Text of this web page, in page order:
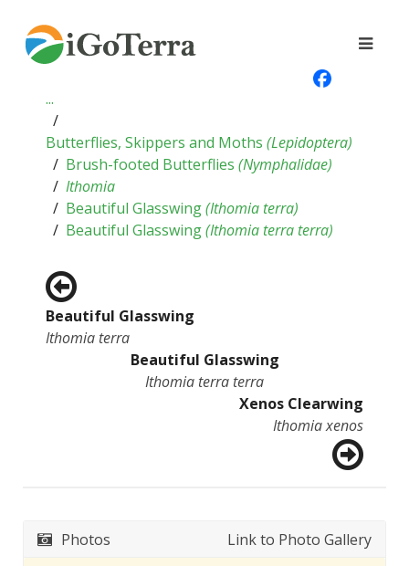
...
Butterflies, Skippers and Moths (Lepidoptera)
Brush-footed Butterflies (Nymphalidae)
Ithomia
Beautiful Glasswing(Ithomia terra)
Beautiful Glasswing(Ithomia terra terra)
Beautiful Glasswing
Ithomia terra
Beautiful Glasswing
Ithomia terra terra
Xenos Clearwing
Ithomia xenos
Photos Link to Photo Gallery